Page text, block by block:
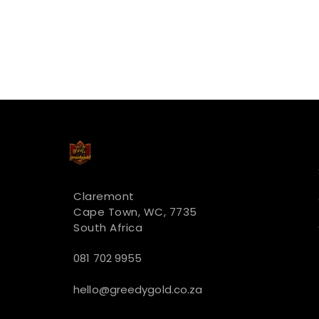
Claremont
Cape Town, WC, 7735
South Africa
081 702 9955
hello@greedygold.co.za